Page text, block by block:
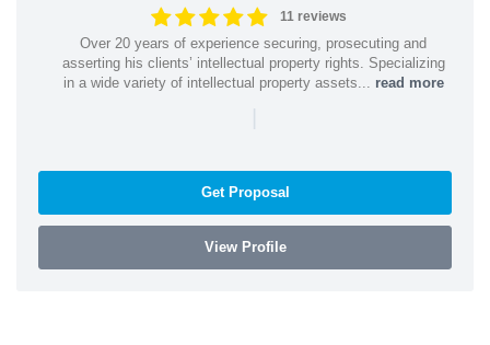
11 reviews
Over 20 years of experience securing, prosecuting and
asserting his clients’ intellectual property rights. Specializing
in a wide variety of intellectual property assets... read more
|
Get Proposal
View Profile